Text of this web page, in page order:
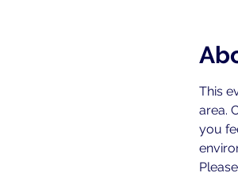
This
area.
you